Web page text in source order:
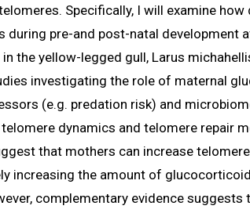
Specifically, I will examine
during pre-and post-natal development
the yellow-legged gull, Larus
investigating the role of maternal
(e.g. predation risk) and
dynamics and telomere repair
that mothers can increase
increasing the amount of
complementary evidence